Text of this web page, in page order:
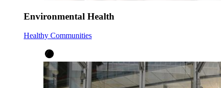
Environmental Health
Healthy Communities